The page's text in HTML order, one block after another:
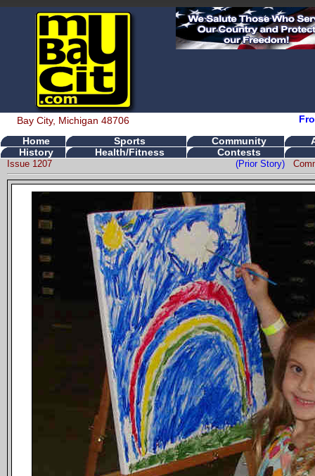
Bay City, Michigan 48706
Home Sports Community
History
Health/Fitness
Contests
Issue 1207
(Prior Story)